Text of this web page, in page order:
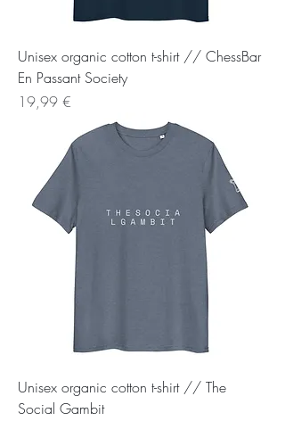
Unisex organic cotton t-shirt // ChessBar
En Passant Society
Preis
19,99 €
Unisex organic cotton t-shirt // The
Social Gambit